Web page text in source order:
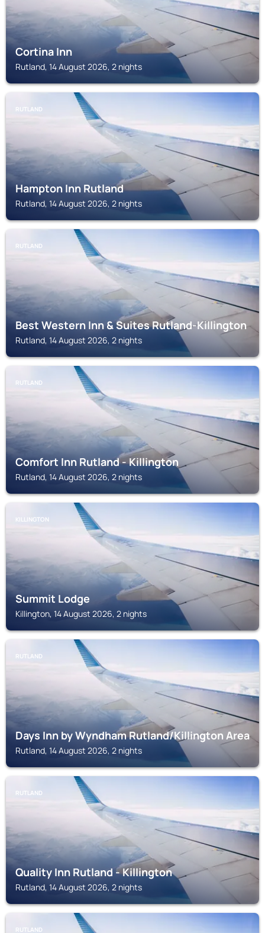
Cortina Inn
Rutland, 14 August 2026, 2 nights
RUTLAND
Hampton Inn Rutland
Rutland, 14 August 2026, 2 nights
RUTLAND
Best Western Inn & Suites Rutland-Killington
Rutland, 14 August 2026, 2 nights
RUTLAND
Comfort Inn Rutland - Killington
Rutland, 14 August 2026, 2 nights
KILLINGTON
Summit Lodge
Killington, 14 August 2026, 2 nights
RUTLAND
Days Inn by Wyndham Rutland/Killington Area
Rutland, 14 August 2026, 2 nights
RUTLAND
Quality Inn Rutland - Killington
Rutland, 14 August 2026, 2 nights
RUTLAND